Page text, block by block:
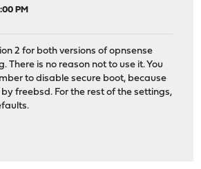
PM
2 for both versions of opnsense
There is no reason not to use it. You
to disable secure boot, because
freebsd. For the rest of the settings,